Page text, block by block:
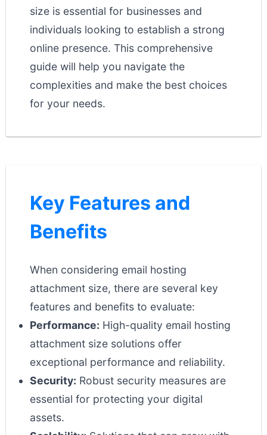
size is essential for businesses and
individuals looking to establish a strong
online presence. This comprehensive
guide will help you navigate the
complexities and make the best choices
for your needs.
Key Features and
Benefits
When considering email hosting
attachment size, there are several key
features and benefits to evaluate:
Performance: High-quality email hosting
attachment size solutions offer
exceptional performance and reliability.
Security: Robust security measures are
essential for protecting your digital
assets.